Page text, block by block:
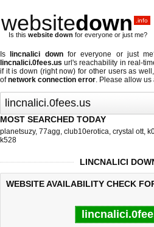
websitedown .info
Is this website down for everyone or just me?
Is lincnalici downfor everyone or just
lincnalici.0fees.us url's reachability in real-
if it is down (right now) for other users as
ofnetwork connection error. Please allow us
MOST SEARCHED TODAY
planetsuzy, 77agg, club10erotica, crystal ott,
k528
LINCNALICI
WEBSITE AVAILABILITY CHECK